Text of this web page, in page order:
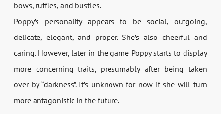
bows, ruffles, and bustles.
Poppy’s personality appears to be social, outgoing,
delicate, elegant, and proper. She’s also cheerful and
caring. However, later in the game Poppy starts to display
more concerning traits, presumably after being taken
over by “darkness”. It’s unknown for now if she will turn
more antagonistic in the future.